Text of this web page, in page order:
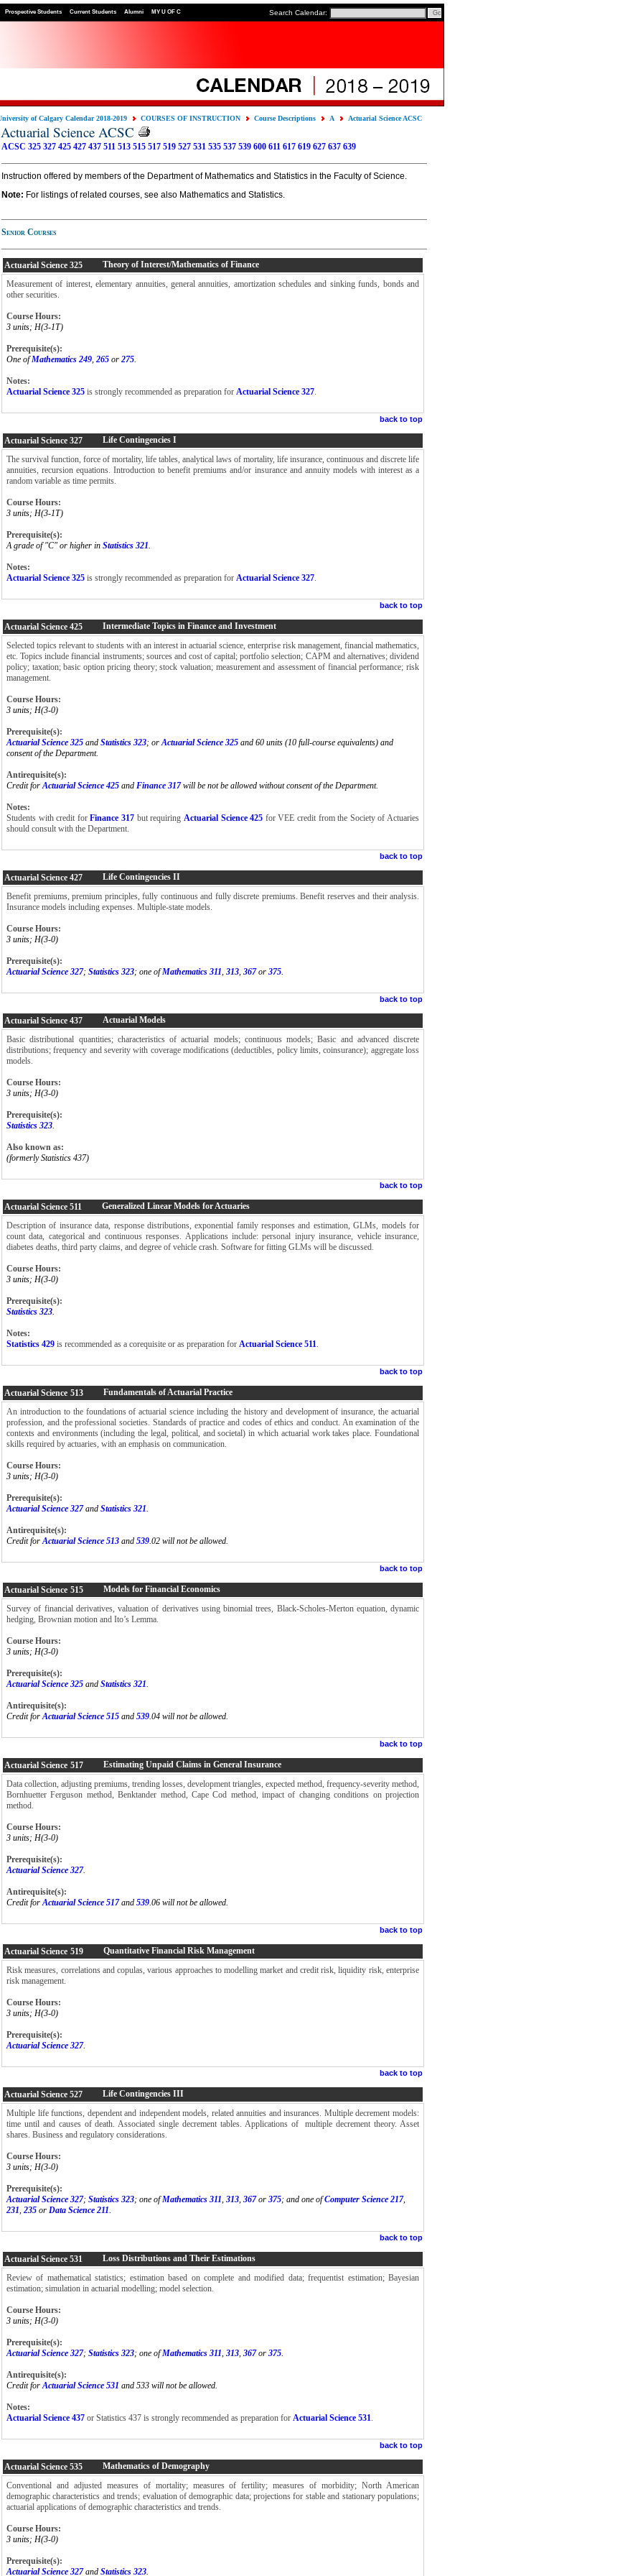
Prospective Students Current Students Alumni MY U OF C Search Calendar:
of Calgary Calendar 2018-2019 COURSES OF INSTRUCTION Course Descriptions A Actuarial Science ACSC
Actuarial Science ACSC
ACSC 325 327 425 427 437 511 513 515 517 519 527 531 535 537 539 600 611 617 619 627 637 639
Instruction offered by members of the Department of Mathematics and Statistics in the Faculty of Science.
Note: For listings of related courses, see also Mathematics and Statistics.
Senior Courses
Actuarial Science 325
Theory of Interest/Mathematics of Finance
Measurement of interest, elementary annuities, general annuities, amortization schedules and sinking funds, bonds and
other securities.
Course Hours:
3 units; H(3-1T)
Prerequisite(s):
One ofMathematics 249, 265 or 275.
Notes:
Actuarial Science 325 is strongly recommended as preparation for Actuarial Science 327.
back to top
Actuarial Science 327
Life Contingencies I
The survival function, force of mortality, life tables, analytical laws of mortality, life insurance, continuous and discrete life
annuities, recursion equations. Introduction to benefit premiums and/or insurance and annuity models with interest as a
random variable as time permits.
Course Hours:
3 units; H(3-1T)
Prerequisite(s):
A grade of "C" or higher in Statistics 321.
Notes:
Actuarial Science 325 is strongly recommended as preparation for Actuarial Science 327.
back to top
Actuarial Science 425
Intermediate Topics in Finance and Investment
Selected topics relevant to students with an interest in actuarial science, enterprise risk management, financial mathematics,
etc. Topics include financial instruments; sources and cost of capital; portfolio selection; CAPM and alternatives; dividend
policy; taxation; basic option pricing theory; stock valuation; measurement and assessment of financial performance; risk
management.
Course Hours:
3 units; H(3-0)
Prerequisite(s):
Actuarial Science 325 and Statistics 323; orActuarial Science 325 and 60 units (10 full-course equivalents) and
consent of the Department.
Antirequisite(s):
Credit forActuarial Science 425 and Finance 317will be not be allowed without consent of the Department.
Notes:
Students with credit forFinance 317 but requiring Actuarial Science 425 for VEE credit from the Society of Actuaries
should consult with the Department.
back to top
Actuarial Science 427
Life Contingencies II
Benefit premiums, premium principles, fully continuous and fully discrete premiums. Benefit reserves and their analysis.
Insurance models including expenses. Multiple-state models.
Course Hours:
3 units; H(3-0)
Prerequisite(s):
Actuarial Science 327; Statistics 323; one ofMathematics 311, 313, 367or 375.
back to top
Actuarial Science 437
Actuarial Models
Basic distributional quantities; characteristics of actuarial models; continuous models; Basic and advanced discrete
distributions; frequency and severity with coverage modifications (deductibles, policy limits, coinsurance); aggregate loss
models.
Course Hours:
3 units; H(3-0)
Prerequisite(s):
Statistics 323.
Also known as:
(formerly Statistics 437)
back to top
Actuarial Science 511
Generalized Linear Models for Actuaries
Description of insurance data, response distributions, exponential family responses and estimation, GLMs, models for
count data, categorical and continuous responses. Applications include: personal injury insurance, vehicle insurance,
diabetes deaths, third party claims, and degree of vehicle crash. Software for fitting GLMs will be discussed.
Course Hours:
3 units; H(3-0)
Prerequisite(s):
Statistics 323.
Notes:
Statistics 429 is recommended as a corequisite or as preparation for Actuarial Science 511.
back to top
Actuarial Science 513
Fundamentals of Actuarial Practice
An introduction to the foundations of actuarial science including the history and development of insurance, the actuarial
profession, and the professional societies. Standards of practice and codes of ethics and conduct. An examination of the
contexts and environments (including the legal, political, and societal) in which actuarial work takes place. Foundational
skills required by actuaries, with an emphasis on communication.
Course Hours:
3 units; H(3-0)
Prerequisite(s):
Actuarial Science 327and Statistics 321.
Antirequisite(s):
Credit forActuarial Science 513 and 539.02 will not be allowed.
back to top
Actuarial Science 515
Models for Financial Economics
Survey of financial derivatives, valuation of derivatives using binomial trees, Black-Scholes-Merton equation, dynamic
hedging, Brownian motion and Ito’s Lemma.
Course Hours:
3 units; H(3-0)
Prerequisite(s):
Actuarial Science 325 and Statistics 321.
Antirequisite(s):
Credit forActuarial Science 515 and 539.04 will not be allowed.
back to top
Actuarial Science 517
Estimating Unpaid Claims in General Insurance
Data collection, adjusting premiums, trending losses, development triangles, expected method, frequency-severity method,
Bornhuetter Ferguson method, Benktander method, Cape Cod method, impact of changing conditions on projection
method.
Course Hours:
3 units; H(3-0)
Prerequisite(s):
Actuarial Science 327.
Antirequisite(s):
Credit forActuarial Science 517and 539.06 will not be allowed.
back to top
Actuarial Science 519
Quantitative Financial Risk Management
Risk measures, correlations and copulas, various approaches to modelling market and credit risk, liquidity risk, enterprise
risk management.
Course Hours:
3 units; H(3-0)
Prerequisite(s):
Actuarial Science 327.
back to top
Actuarial Science 527
Life Contingencies III
Multiple life functions, dependent and independent models, related annuities and insurances. Multiple decrement models:
time until and causes of death. Associated single decrement tables. Applications of multiple decrement theory. Asset
shares. Business and regulatory considerations.
Course Hours:
3 units; H(3-0)
Prerequisite(s):
Actuarial Science 327; Statistics 323; one ofMathematics 311, 313, 367or 375; and one ofComputer Science 217,
231, 235 or Data Science 211.
back to top
Actuarial Science 531
Loss Distributions and Their Estimations
Review of mathematical statistics; estimation based on complete and modified data; frequentist estimation; Bayesian
estimation; simulation in actuarial modelling; model selection.
Course Hours:
3 units; H(3-0)
Prerequisite(s):
Actuarial Science 327; Statistics 323; one ofMathematics 311, 313, 367or 375.
Antirequisite(s):
Credit forActuarial Science 531 and 533 will not be allowed.
Notes:
Actuarial Science 437 or Statistics 437 is strongly recommended as preparation for Actuarial Science 531.
back to top
Actuarial Science 535
Mathematics of Demography
Conventional and adjusted measures of mortality; measures of fertility; measures of morbidity; North American
demographic characteristics and trends; evaluation of demographic data; projections for stable and stationary populations;
actuarial applications of demographic characteristics and trends.
Course Hours:
3 units; H(3-0)
Prerequisite(s):
Actuarial Science 327and Statistics 323.